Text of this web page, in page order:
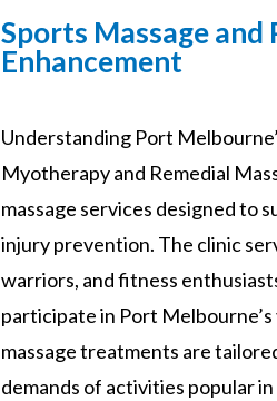
Sports Massage
Enhancement
Understanding Port
Myotherapy and Remedial
massage services designed to
injury prevention. The clinic
warriors, and fitness
participate in Port
massage treatments are
demands of activities popular